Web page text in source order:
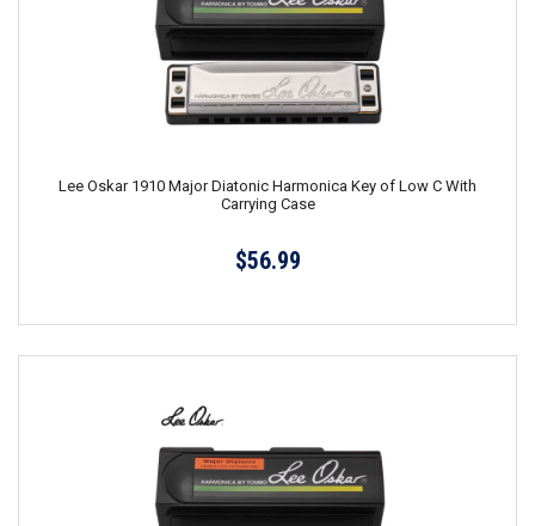
Lee Oskar 1910 Major Diatonic Harmonica Key of Low C With
Carrying Case
$56.99